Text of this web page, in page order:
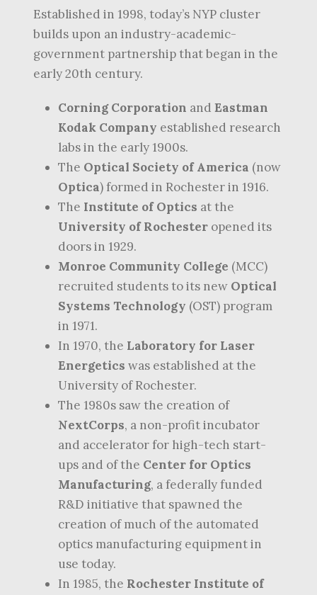
Established in 1998, today’s NYP cluster
builds upon an industry-academic-
government partnership that began in the
early 20th century.
Corning Corporation and Eastman
Kodak Company established research
labs in the early 1900s.
The Optical Society of America (now
Optica) formed in Rochester in 1916.
The Institute of Optics at the
University of Rochester opened its
doors in 1929.
Monroe Community College (MCC)
recruited students to its new Optical
Systems Technology (OST) program
in 1971.
In 1970, the Laboratory for Laser
Energetics was established at the
University of Rochester.
The 1980s saw the creation of
NextCorps, a non-profit incubator
and accelerator for high-tech start-
ups and of the Center for Optics
Manufacturing, a federally funded
R&D initiative that spawned the
creation of much of the automated
optics manufacturing equipment in
use today.
In 1985, the Rochester Institute of